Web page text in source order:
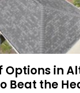
Options in
Beat the